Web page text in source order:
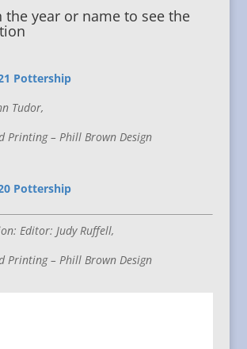
the year or name to see the
Pottership
Tudor,
Printing – Phill Brown Design
Pottership
Editor: Judy Ruffell,
Printing – Phill Brown Design